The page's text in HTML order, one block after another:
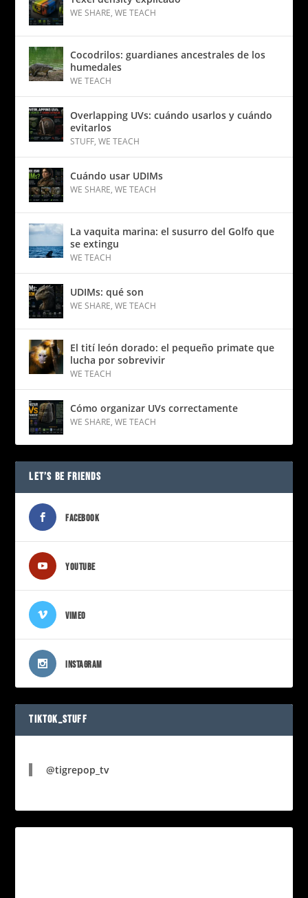
WE SHARE,WE TEACH
Cocodrilos: guardianes ancestrales de los
humedales
WE TEACH
Overlapping UVs: cuándo usarlos y cuándo
evitarlos
STUFF,WE TEACH
Cuándo usar UDIMs
WE SHARE,WE TEACH
La vaquita marina: el susurro del Golfo que
se extingu
WE TEACH
UDIMs: qué son
WE SHARE,WE TEACH
El tití león dorado: el pequeño primate que
lucha por sobrevivir
WE TEACH
Cómo organizar UVs correctamente
WE SHARE,WE TEACH
LET’S BE FRIENDS
FACEBOOK
YOUTUBE
VIMEO
INSTAGRAM
TIKTOK_STUFF
@tigrepop_tv